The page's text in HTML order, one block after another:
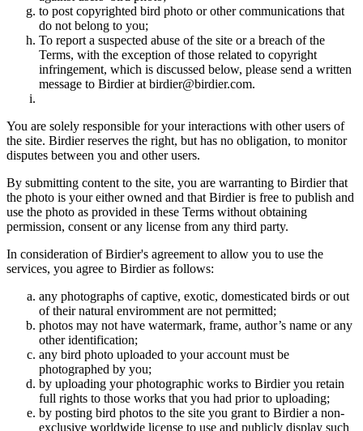
to post copyrighted bird photo or other communications that
do not belong to you;
To report a suspected abuse of the site or a breach of the
Terms, with the exception of those related to copyright
infringement, which is discussed below, please send a written
message to Birdier at birdier@birdier.com.
You are solely responsible for your interactions with other users of
the site. Birdier reserves the right, but has no obligation, to monitor
disputes between you and other users.
By submitting content to the site, you are warranting to Birdier that
the photo is your either owned and that Birdier is free to publish and
use the photo as provided in these Terms without obtaining
permission, consent or any license from any third party.
In consideration of Birdier's agreement to allow you to use the
services, you agree to Birdier as follows:
any photographs of captive, exotic, domesticated birds or out
of their natural enviromment are not permitted;
photos may not have watermark, frame, author’s name or any
other identification;
any bird photo uploaded to your account must be
photographed by you;
by uploading your photographic works to Birdier you retain
full rights to those works that you had prior to uploading;
by posting bird photos to the site you grant to Birdier a non-
exclusive worldwide license to use and publicly display such